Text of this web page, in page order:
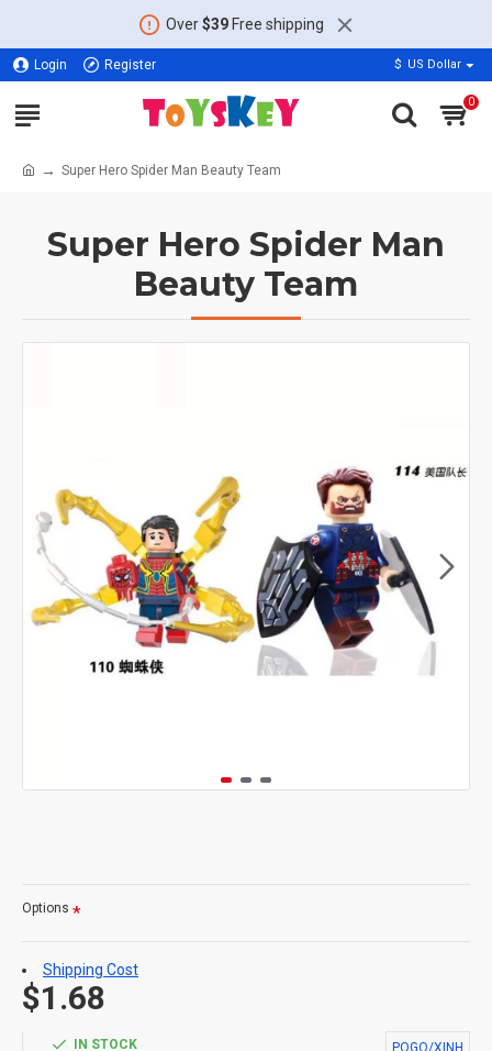
Over$39Free shipping
Login Register $ US Dollar
0
Super Hero Spider Man Beauty Team
Super Hero Spider Man
Beauty Team
IN STOCK
POGO/XINH
$1.68
Options
Shipping Cost